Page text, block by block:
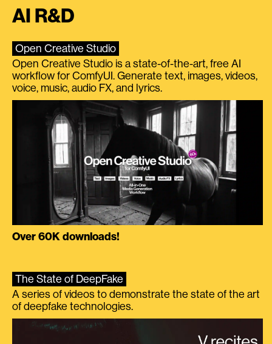
AI R&D
Open Creative Studio
Open Creative Studio is a state-of-the-art, free AI
workflow for ComfyUI. Generate text, images, videos,
voice, music, audio FX, and lyrics.
Over 60K downloads!
The State of DeepFake
A series of videos to demonstrate the state of the art
of deepfake technologies.